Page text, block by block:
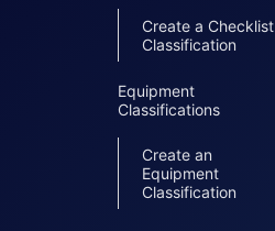
Create a Checklist
Classification
Equipment
Classifications
Create an
Equipment
Classification